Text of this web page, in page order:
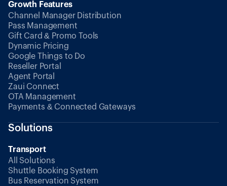
Growth Features
Channel Manager Distribution
Pass Management
Gift Card & Promo Tools
Dynamic Pricing
Google Things to Do
Reseller Portal
Agent Portal
Zaui Connect
OTA Management
Payments & Connected Gateways
Solutions
Transport
All Solutions
Shuttle Booking System
Bus Reservation System